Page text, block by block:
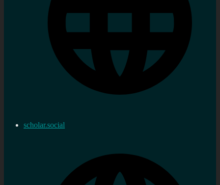
scholar.social